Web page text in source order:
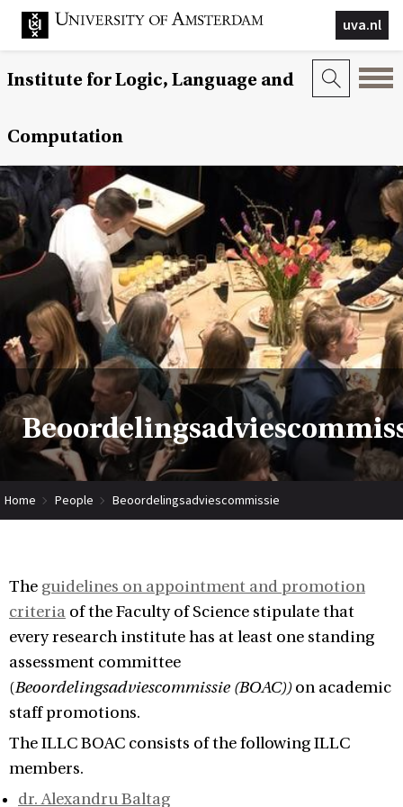
uva.nl
Institute for Logic, Language and
Computation
Home People Beoordelingsadviescommissie
The guidelines on appointment and promotion
criteria of the Faculty of Science stipulate that
every research institute has at least one standing
assessment committee
(Beoordelingsadviescommissie (BOAC))on academic
staff promotions.
The ILLC BOAC consists of the following ILLC
members.
dr. Alexandru Baltag